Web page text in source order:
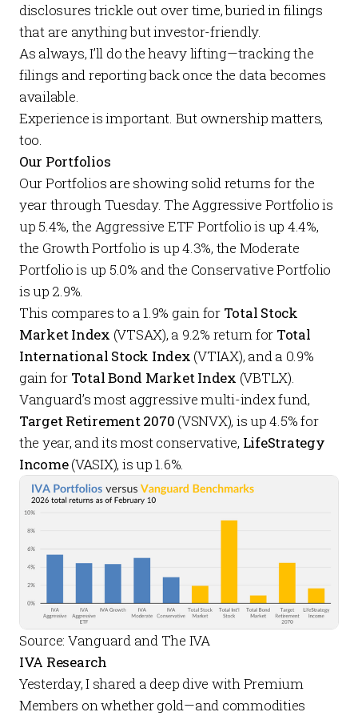
disclosures trickle out over time, buried in filings
that are anything but investor-friendly.
As always, I’ll do the heavy lifting—tracking the
filings and reporting back once the data becomes
available.
Experience is important. But ownership matters,
too.
Our Portfolios
OurPortfolios are showing solid returns for the
year through Tuesday. TheAggressive Portfoliois
up 5.4%, the Aggressive ETF Portfoliois up 4.4%,
the Growth Portfolio is up 4.3%, the Moderate
Portfoliois up 5.0% and the Conservative Portfolio
is up 2.9%.
This compares to a 1.9% gain for Total Stock
Market Index (VTSAX), a 9.2% return for Total
International Stock Index (VTIAX), and a 0.9%
gain for Total Bond Market Index (VBTLX).
Vanguard’s most aggressive multi-index fund,
Target Retirement 2070 (VSNVX), is up 4.5% for
the year, and its most conservative, LifeStrategy
Income(VASIX), is up 1.6%.
Source: Vanguard and The IVA
IVA Research
Yesterday, I shared adeep dive withPremium
Members on whether gold—and commodities